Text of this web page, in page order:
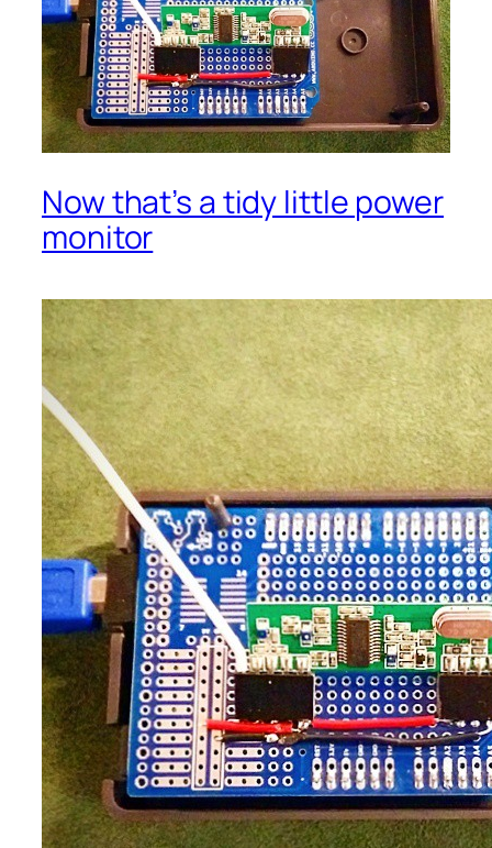
Now that’s a tidy little power
monitor